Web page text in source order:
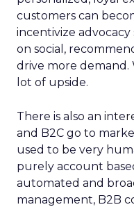
customers can
incentivize
on social,
drive more demand.
lot of upside.
There is also an
and B2C go to
used to be very
purely account
automated and
management, B2B